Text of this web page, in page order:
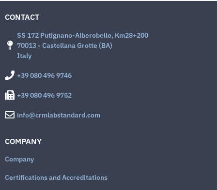
CONTACT
SS 172 Putignano-Alberobello, Km28+200
70013 - Castellana Grotte (BA)
Italy
+39 080 496 9746
+39 080 496 9752
info@crmlabstandard.com
COMPANY
Company
Certifications and Accreditations